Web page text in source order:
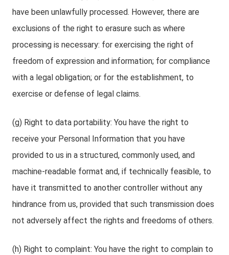
have been unlawfully processed. However, there are
exclusions of the right to erasure such as where
processing is necessary: for exercising the right of
freedom of expression and information; for compliance
with a legal obligation; or for the establishment, to
exercise or defense of legal claims.
(g) Right to data portability: You have the right to
receive your Personal Information that you have
provided to us in a structured, commonly used, and
machine-readable format and, if technically feasible, to
have it transmitted to another controller without any
hindrance from us, provided that such transmission does
not adversely affect the rights and freedoms of others.
(h) Right to complaint: You have the right to complain to